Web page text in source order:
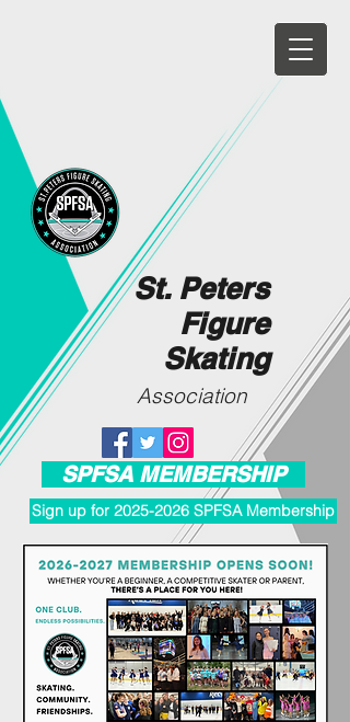
St. Peters
Figure
Skating
Association
SPFSA MEMBERSHIP
Sign up for 2025-2026 SPFSA Membership